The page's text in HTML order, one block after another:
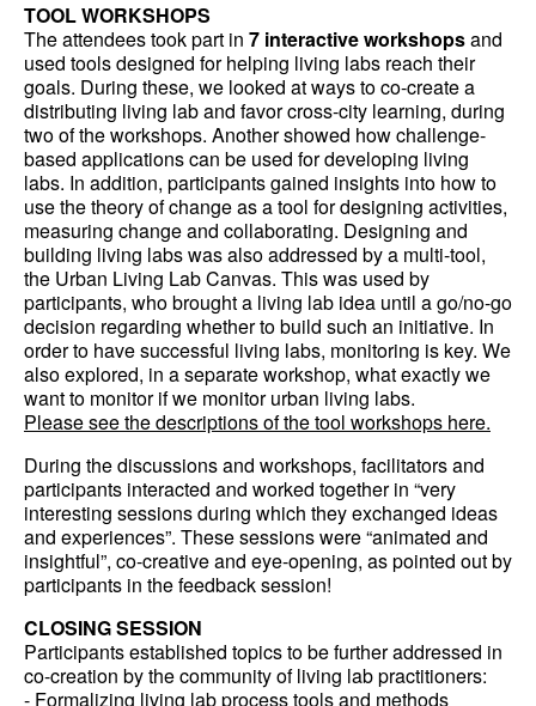
TOOL WORKSHOPS
The attendees took part in 7 interactive workshopsand
used tools designed for helping living labs reach their
goals. During these, we looked at ways to co-create a
distributing living lab and favor cross-city learning, during
two of the workshops. Another showed how challenge-
based applications can be used for developing living
labs. In addition, participants gained insights into how to
use the theory of change as a tool for designing activities,
measuring change and collaborating. Designing and
building living labs was also addressed by a multi-tool,
the Urban Living Lab Canvas. This was used by
participants, who brought a living lab idea until a go/no-go
decision regarding whether to build such an initiative. In
order to have successful living labs, monitoring is key. We
also explored, in a separate workshop, what exactly we
want to monitor if we monitor urban living labs.
Please see the descriptions of the tool workshops here.
During the discussions and workshops, facilitators and
participants interacted and worked together in “very
interesting sessions during which they exchanged ideas
and experiences”. These sessions were “animated and
insightful”, co-creative and eye-opening, as pointed out by
participants in the feedback session!
CLOSING SESSION
Participants established topics to be further addressed in
co-creation by the community of living lab practitioners:
- Formalizing living lab process tools and methods